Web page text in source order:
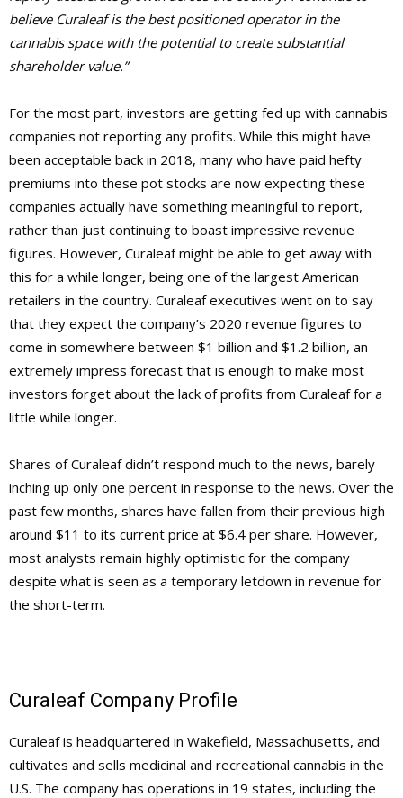
believe Curaleaf is the best positioned operator in the
cannabis space with the potential to create substantial
shareholder value.”
For the most part, investors are getting fed up with cannabis
companies not reporting any profits. While this might have
been acceptable back in 2018, many who have paid hefty
premiums into these pot stocks are now expecting these
companies actually have something meaningful to report,
rather than just continuing to boast impressive revenue
figures. However, Curaleaf might be able to get away with
this for a while longer, being one of the largest American
retailers in the country. Curaleaf executives went on to say
that they expect the company’s 2020 revenue figures to
come in somewhere between $1 billion and $1.2 billion, an
extremely impress forecast that is enough to make most
investors forget about the lack of profits from Curaleaf for a
little while longer.
Shares of Curaleaf didn’t respond much to the news, barely
inching up only one percent in response to the news. Over the
past few months, shares have fallen from their previous high
around $11 to its current price at $6.4 per share. However,
most analysts remain highly optimistic for the company
despite what is seen as a temporary letdown in revenue for
the short-term.
Curaleaf Company Profile
Curaleaf is headquartered in Wakefield, Massachusetts, and
cultivates and sells medicinal and recreational cannabis in the
U.S. The company has operations in 19 states, including the